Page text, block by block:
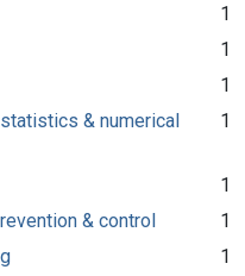
1
1
1
& numerical
1
1
& control
1
1